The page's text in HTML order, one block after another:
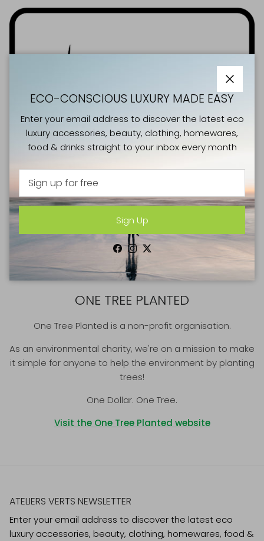
GOOD CAUSES
ONE TREE PLANTED
One Tree Planted is a non-profit organisation.
As an environmental charity, we're on a mission to make
it simple for anyone to help the environment by planting
trees!
One Dollar. One Tree.
Visit the One Tree Planted website
ATELIERS VERTS NEWSLETTER
Enter your email address to discover the latest eco
luxury accessories, beauty, clothing, homewares, food &
Close
ECO-CONSCIOUS LUXURY MADE EASY
Enter your email address to discover the latest eco
luxury accessories, beauty, clothing, homewares,
food & drinks straight to your inbox every month
Sign Up
Facebook
Instagram
Twitter